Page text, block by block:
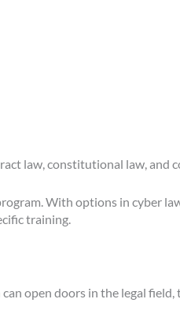
law, constitutional law, and
With options in cyber
training.
open doors in the legal